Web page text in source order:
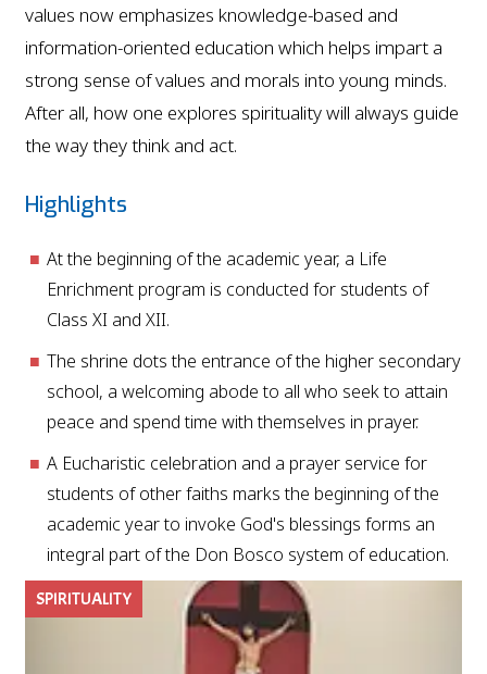
values now emphasizes knowledge-based and
information-oriented education which helps impart a
strong sense of values and morals into young minds.
After all, how one explores spirituality will always guide
the way they think and act.
Highlights
At the beginning of the academic year, a Life
Enrichment program is conducted for students of
Class XI and XII.
The shrine dots the entrance of the higher secondary
school, a welcoming abode to all who seek to attain
peace and spend time with themselves in prayer.
A Eucharistic celebration and a prayer service for
students of other faiths marks the beginning of the
academic year to invoke God's blessings forms an
integral part of the Don Bosco system of education.
SPIRITUALITY